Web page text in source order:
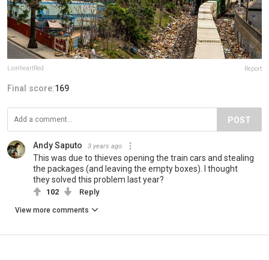
LionheartRed Report
Final score:169
POST
Andy Saputo 3 years ago
This was due to thieves opening the train cars and stealing
the packages (and leaving the empty boxes). I thought
they solved this problem last year?
102 Reply
View more comments